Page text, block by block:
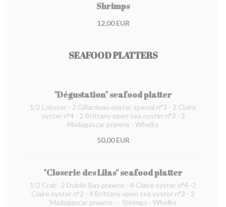
Shrimps
12,00 EUR
SEAFOOD PLATTERS
"Dégustation" seafood platter
1/2 Lobster - 2 Gillardeau oyster special n°3 - 2 Claire
oyster n°4 - 2 Brittany open sea oyster n°3 - 2
Madagascar prawns - Whelks
50,00 EUR
"Closerie des Lilas" seafood platter
1/2 Crab -2 Dublin Bay prawns - 4 Claire oyster n°4 -2
Claire oyster n°2 - 4 Brittany open sea oyster n°3 - 2
Madagascar prawns - - Shrimps - Whelks